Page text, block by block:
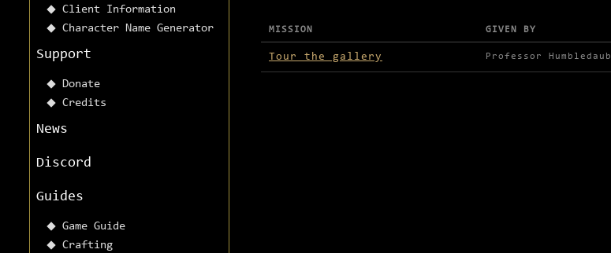
Client Information
Character Name Generator
Support
Donate
Credits
News
Discord
Guides
Game Guide
Crafting
Missions available in Palgrove Gallery
MISSION GIVEN BY
Tour the gallery Professor Humbledaub